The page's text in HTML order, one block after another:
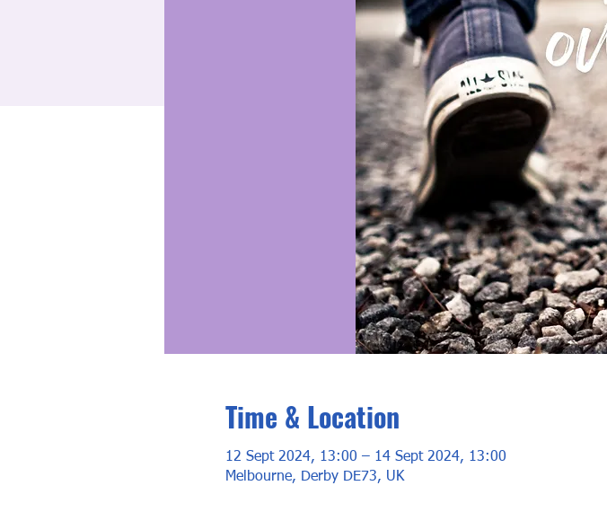
Time & Location
12 Sept 2024, 13:00 – 14 Sept 2024, 13:00
Melbourne, Derby DE73, UK